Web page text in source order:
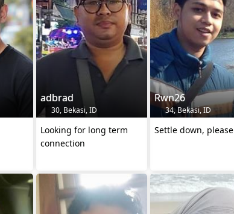
adbrad
30, Bekasi, ID
Looking for long term
connection
Rwn26
34, Bekasi, ID
Settle down, please